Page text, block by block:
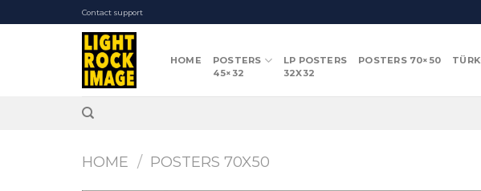
to
Contact support
HOME
POSTERS
45×32
LP POSTERS
32X32
POSTERS 70×50
HOME / POSTERS 70X50